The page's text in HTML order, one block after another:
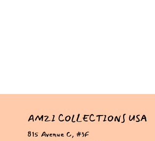
AMZI COLLECTIONS USA
815 Avenue C, #3F